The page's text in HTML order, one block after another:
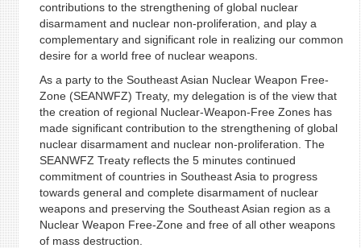
contributions to the strengthening of global nuclear
disarmament and nuclear non-proliferation, and play a
complementary and significant role in realizing our common
desire for a world free of nuclear weapons.
As a party to the Southeast Asian Nuclear Weapon Free-
Zone (SEANWFZ) Treaty, my delegation is of the view that
the creation of regional Nuclear-Weapon-Free Zones has
made significant contribution to the strengthening of global
nuclear disarmament and nuclear non-proliferation. The
SEANWFZ Treaty reflects the 5 minutes continued
commitment of countries in Southeast Asia to progress
towards general and complete disarmament of nuclear
weapons and preserving the Southeast Asian region as a
Nuclear Weapon Free-Zone and free of all other weapons
of mass destruction.